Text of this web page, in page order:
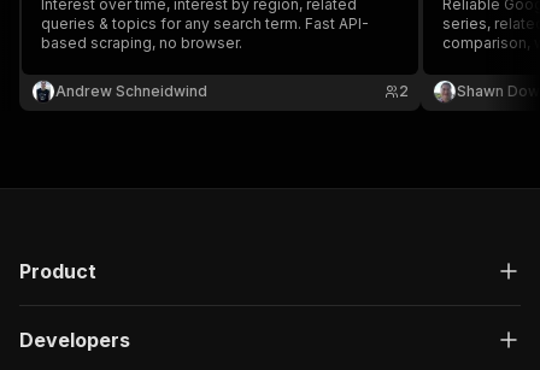
Interest over time, interest by region, related
queries & topics for any search term. Fast API-
based scraping, no browser.
Andrew Schneidwind 2
Reliable
series,
comparison,
Shawn
Product
Developers